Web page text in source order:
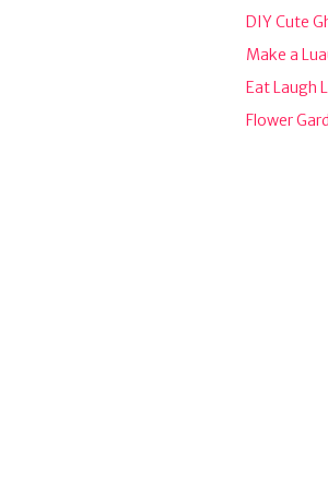
DIY Cute
Make a
Eat Laugh
Flower